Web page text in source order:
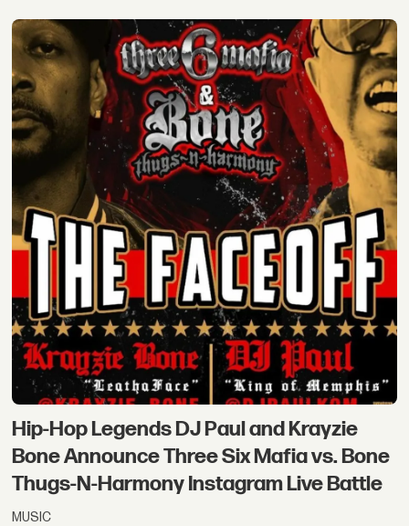
Hip-Hop Legends DJ Paul and Krayzie
Bone Announce Three Six Mafia vs. Bone
Thugs-N-Harmony Instagram Live Battle
MUSIC